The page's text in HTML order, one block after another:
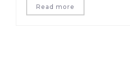
Read more